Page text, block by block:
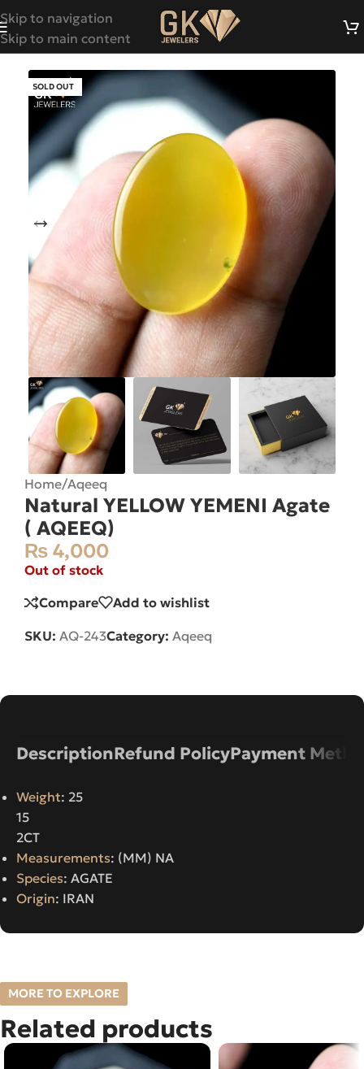
Skip to navigation
Skip to main content
SOLD OUT
Home/Aqeeq
Natural YELLOW YEMENI Agate
( AQEEQ)
₨ 4,000
Out of stock
Compare Add to wishlist
SKU: AQ-243Category: Aqeeq
DescriptionRefund PolicyPayment
Weight: 25
15
2CT
Measurements: (MM) NA
Species: AGATE
Origin: IRAN
MORE TO EXPLORE
Related products